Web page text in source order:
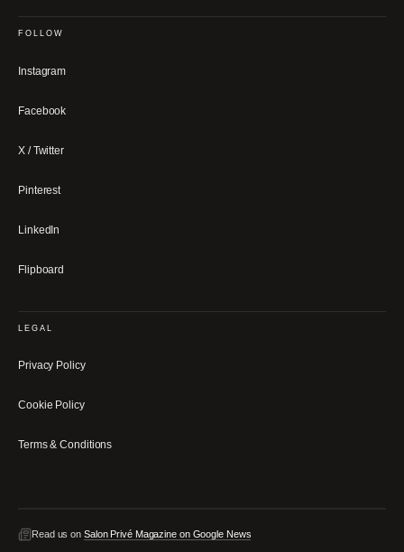
FOLLOW
Instagram
Facebook
X / Twitter
Pinterest
LinkedIn
Flipboard
LEGAL
Privacy Policy
Cookie Policy
Terms & Conditions
Read us on Salon Privé Magazine on Google News